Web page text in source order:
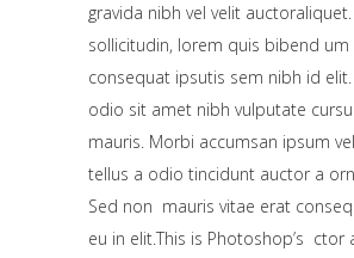
gravida nibh vel velit
sollicitudin, lorem quis bibend um
consequat ipsutis sem nibh id
odio sit amet nibh vulputate
mauris. Morbi accumsan ipsum
tellus a odio tincidunt auctor a
Sed non mauris vitae erat
eu in elit.This is Photoshop’s ctor